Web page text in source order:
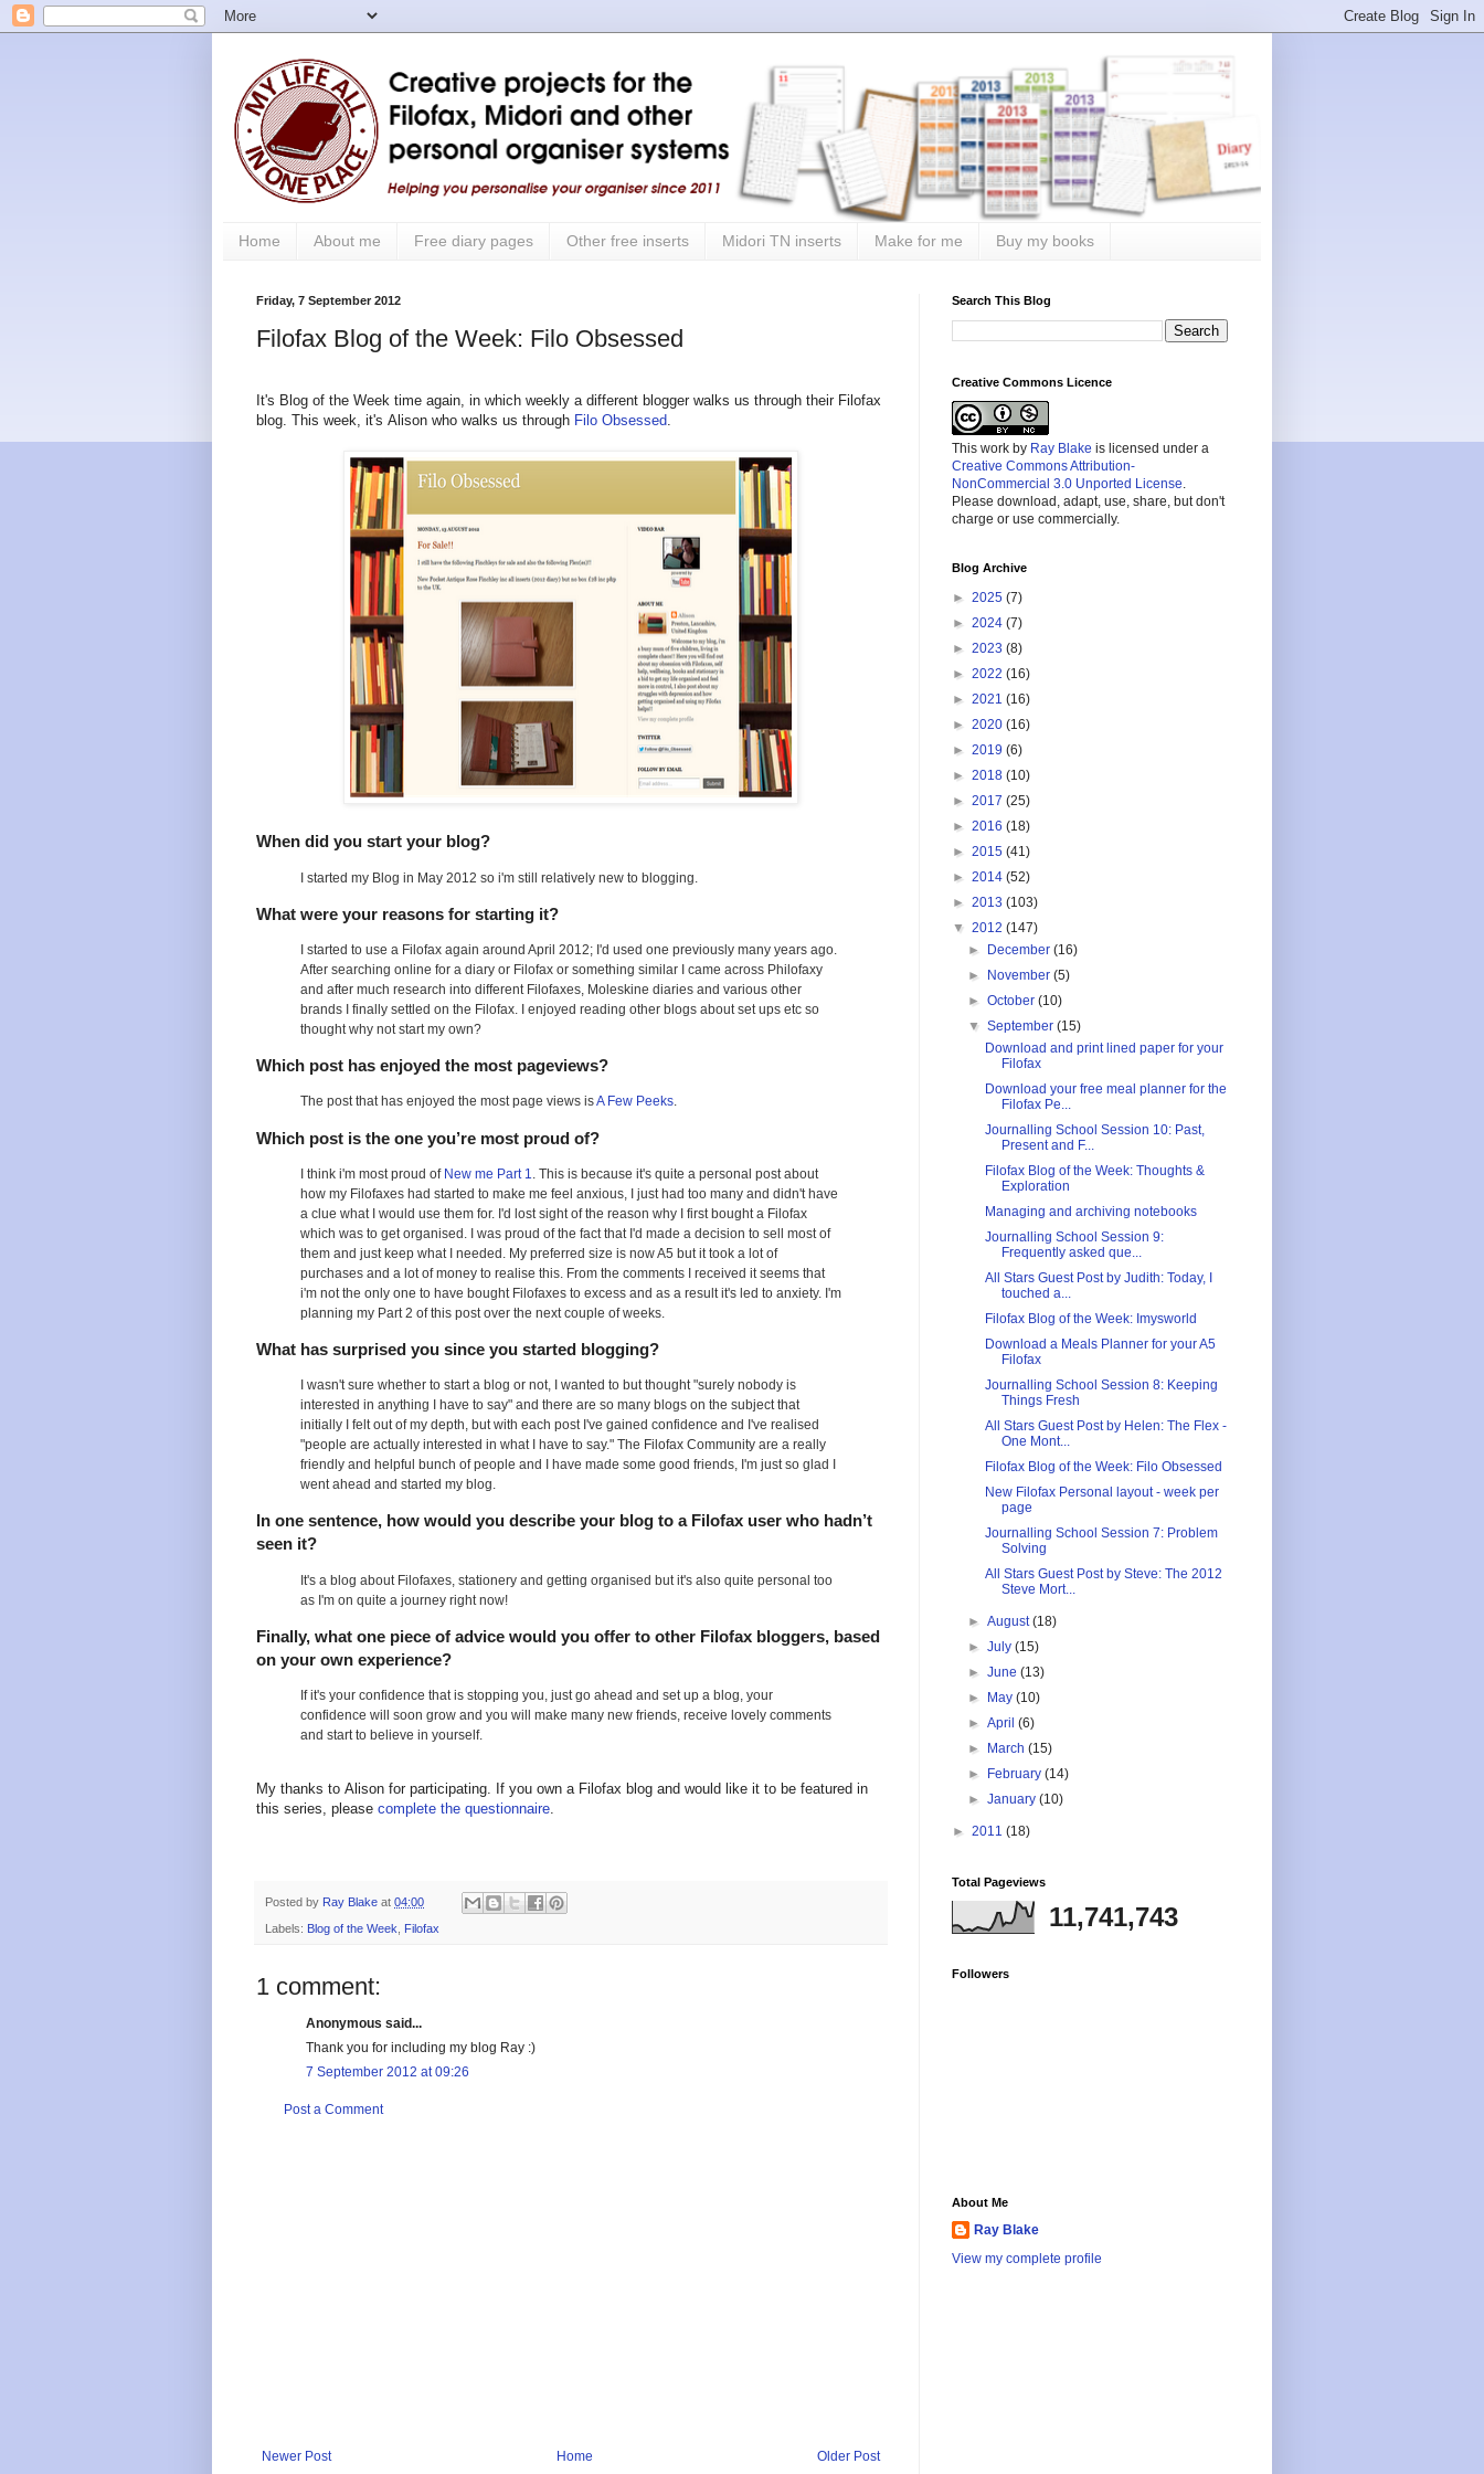
Home About me Free diary pages Other free inserts Midori TN inserts Make for me Buy my books
Friday, 7 September 2012
Filofax Blog of the Week: Filo Obsessed
It's Blog of the Week time again, in which weekly a different blogger walks us through their Filofax
blog. This week, it's Alison who walks us through Filo Obsessed.
When did you start your blog?
I started my Blog in May 2012 so i'm still relatively new to blogging.
What were your reasons for starting it?
I started to use a Filofax again around April 2012; I'd used one previously many years ago.
After searching online for a diary or Filofax or something similar I came across Philofaxy
and after much research into different Filofaxes, Moleskine diaries and various other
brands I finally settled on the Filofax. I enjoyed reading other blogs about set ups etc so
thought why not start my own?
Which post has enjoyed the most pageviews?
The post that has enjoyed the most page views isA Few Peeks.
Which post is the one you’re most proud of?
I think i'm most proud of New me Part 1
. This is because it's quite a personal post about
how my Filofaxes had started to make me feel anxious, I just had too many and didn't have
a clue what I would use them for. I'd lost sight of the reason why I first bought a Filofax
which was to get organised. I was proud of the fact that I'd made a decision to sell most of
them and just keep what I needed. My preferred size is now A5 but it took a lot of
purchases and a lot of money to realise this. From the comments I received it seems that
i'm not the only one to have bought Filofaxes to excess and as a result it's led to anxiety. I'm
planning my Part 2 of this post over the next couple of weeks.
What has surprised you since you started blogging?
I wasn't sure whether to start a blog or not, I wanted to but thought "surely nobody is
interested in anything I have to say" and there are so many blogs on the subject that
initially I felt out of my depth, but with each post I've gained confidence and I've realised
"people are actually interested in what I have to say." The Filofax Community are a really
friendly and helpful bunch of people and I have made some good friends, I'm just so glad I
went ahead and started my blog.
In one sentence, how would you describe your blog to a Filofax user who hadn’t
seen it?
It's a blog about Filofaxes, stationery and getting organised but it's also quite personal too
as I'm on quite a journey right now!
Finally, what one piece of advice would you offer to other Filofax bloggers, based
on your own experience?
If it's your confidence that is stopping you, just go ahead and set up a blog, your
confidence will soon grow and you will make many new friends, receive lovely comments
and start to believe in yourself.
My thanks to Alison for participating. If you own a Filofax blog and would like it to be featured in
this series, please complete the questionnaire.
Posted by Ray Blake at 04:00
Labels: Blog of the Week, Filofax
1 comment:
Anonymous said...
Thank you for including my blog Ray :)
7 September 2012 at 09:26
Post a Comment
Newer Post Older Post
Home
Search This Blog
Creative Commons Licence
This work by Ray Blake is licensed under a
Creative Commons Attribution-
NonCommercial 3.0 Unported License
Please download, adapt, use, share, but don't
charge or use commercially.
Blog Archive
► 2025 (7)
► 2024 (7)
► 2023 (8)
► 2022 (16)
► 2021 (16)
► 2020 (16)
► 2019 (6)
► 2018 (10)
► 2017 (25)
► 2016 (18)
► 2015 (41)
► 2014 (52)
► 2013 (103)
▼ 2012 (147)
► December(16)
► November(5)
►October(10)
▼September(15)
Download and print lined paper for your
Filofax
Download your free meal planner for the
Filofax Pe...
Journalling School Session 10: Past,
Present and F...
Filofax Blog of the Week: Thoughts &
Exploration
Managing and archiving notebooks
Journalling School Session 9:
Frequently asked que...
All Stars Guest Post by Judith: Today, I
touched a...
Filofax Blog of the Week: Imysworld
Download a Meals Planner for your A5
Filofax
Journalling School Session 8: Keeping
Things Fresh
All Stars Guest Post by Helen: The Flex -
One Mont...
Filofax Blog of the Week: Filo Obsessed
New Filofax Personal layout - week per
page
Journalling School Session 7: Problem
Solving
All Stars Guest Post by Steve: The 2012
Steve Mort...
►August(18)
►July(15)
►June(13)
► May(10)
►April(6)
► March(15)
► February(14)
►January(10)
► 2011 (18)
Total Pageviews
11,741,743
Followers
About Me
Ray Blake
View my complete profile